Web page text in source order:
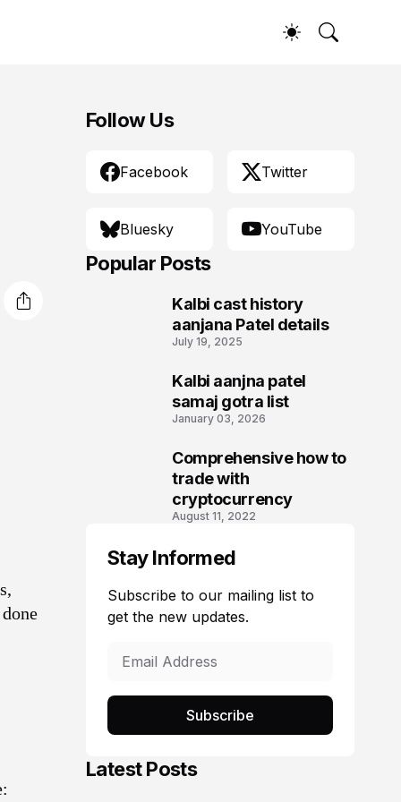
Follow Us
Facebook Twitter
Bluesky YouTube
Popular Posts
Kalbi cast history
aanjana Patel details
July 19, 2025
Kalbi aanjna patel
samaj gotra list
January 03, 2026
Comprehensive how to
trade with
cryptocurrency
August 11, 2022
Stay Informed
Subscribe to our mailing list to
get the new updates.
Subscribe
Latest Posts